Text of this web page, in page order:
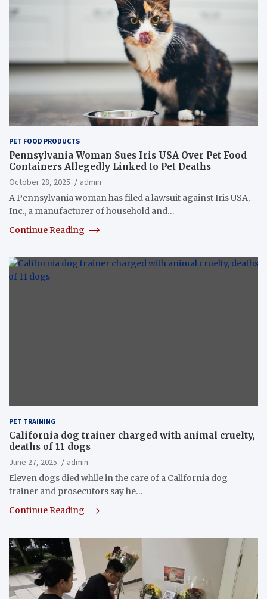
PET FOOD PRODUCTS
Pennsylvania Woman Sues Iris USA Over Pet Food
Containers Allegedly Linked to Pet Deaths
October 28, 2025
admin
A Pennsylvania woman has filed a lawsuit against Iris USA,
Inc., a manufacturer of household and…
Continue Reading
PET TRAINING
California dog trainer charged with animal cruelty,
deaths of 11 dogs
June 27, 2025
admin
Eleven dogs died while in the care of a California dog
trainer and prosecutors say he…
Continue Reading